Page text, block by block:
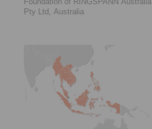
Pty Ltd, Australia